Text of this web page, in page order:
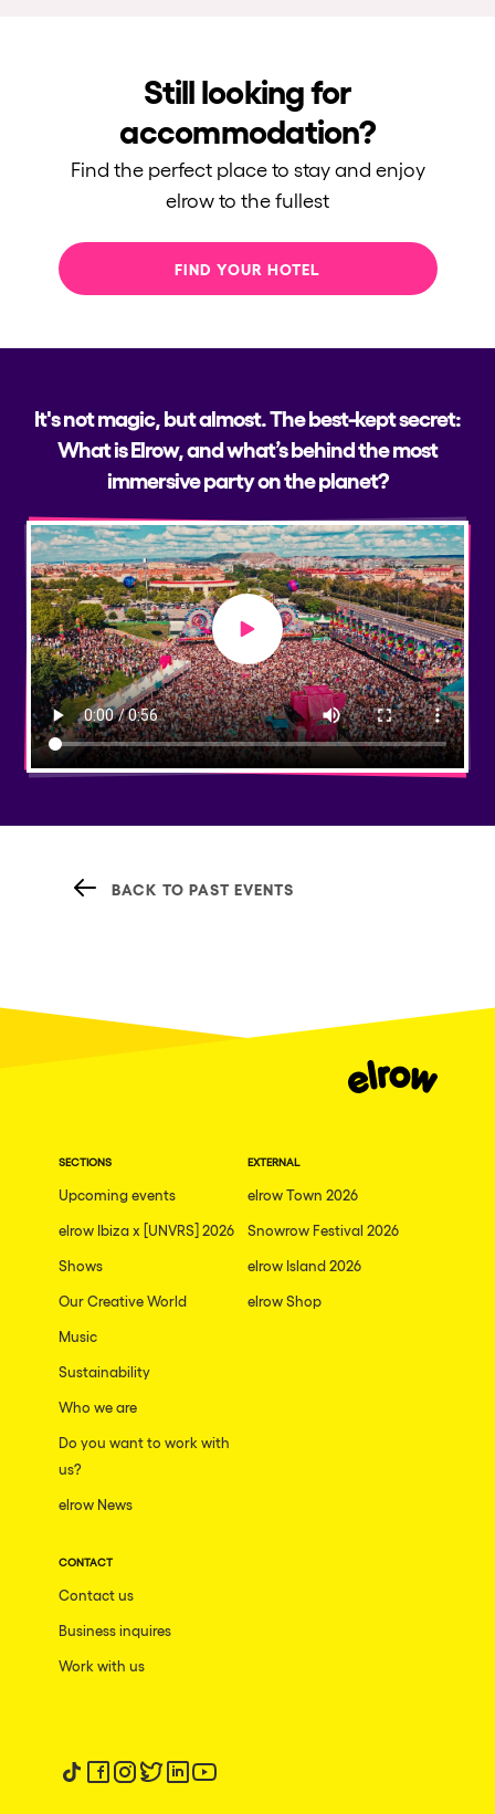
Still looking for
accommodation?
Find the perfect place to stay and enjoy
elrow to the fullest
FIND YOUR HOTEL
It's not magic, but almost. The best-kept secret:
What is Elrow, and what’s behind the most
immersive party on the planet?
Play video
BACK TO PAST EVENTS
SECTIONS
Upcoming events
elrow Ibiza x [UNVRS] 2026
Shows
Our Creative World
Music
Sustainability
Who we are
Do you want to work with
us?
elrow News
EXTERNAL
elrow Town 2026
Snowrow Festival 2026
elrow Island 2026
elrow Shop
CONTACT
Contact us
Business inquires
Work with us
Follow us on tiktok
Follow us on facebook
Follow us on instagram
Follow us on twitter
Follow us on linkedin
Follow us on youtube